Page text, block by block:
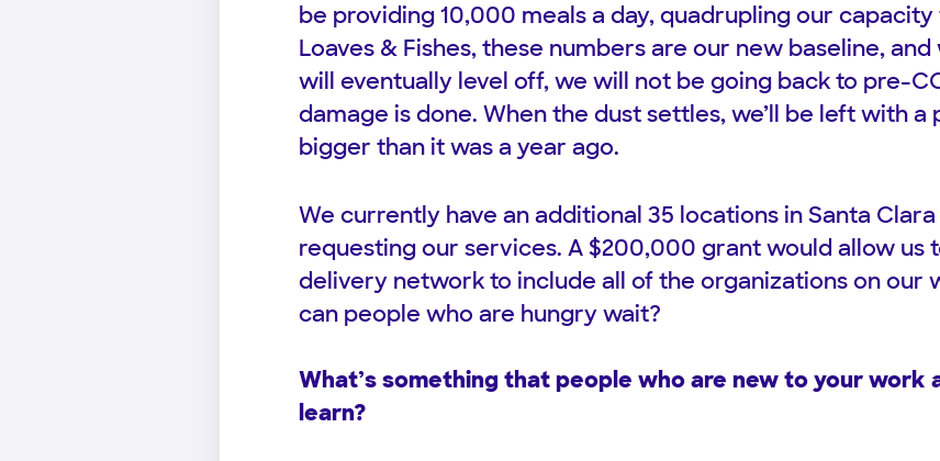
be providing 10,000 meals a day, quadrupling our
Loaves & Fishes, these numbers are our new baseline,
will eventually level off, we will not be going back to pre-
damage is done. When the dust settles, we’ll be left with
bigger than it was a year ago.
We currently have an additional 35 locations in Santa
requesting our services. A $200,000 grant would allow us
delivery network to include all of the organizations on our
can people who are hungry wait?
What’s something that people who are new to your work
learn?